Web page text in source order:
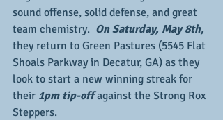
sound offense, solid defense, and great
team chemistry. On Saturday, May 8th,
they return to Green Pastures (5545 Flat
Shoals Parkway in Decatur, GA) as they
look to start a new winning streak for
their 1pm tip-off against the Strong Rox
Steppers.